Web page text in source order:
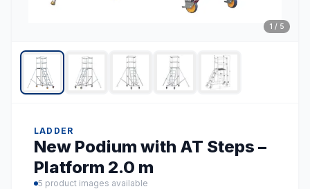
1 / 5
LADDER
New Podium with AT Steps –
Platform 2.0 m
5 product images available